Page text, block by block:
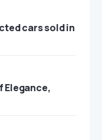
cars sold in
Elegance,